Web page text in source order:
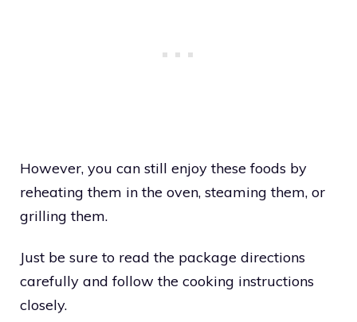
However, you can still enjoy these foods by
reheating them in the oven, steaming them, or
grilling them.
Just be sure to read the package directions
carefully and follow the cooking instructions
closely.